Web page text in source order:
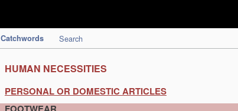
Catchwords Search
HUMAN NECESSITIES
PERSONAL OR DOMESTIC ARTICLES